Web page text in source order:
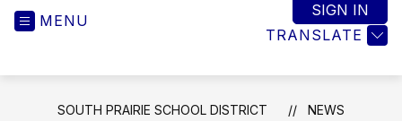
Home
the
MENU
TRANSLATE
SIGN IN
SOUTH PRAIRIE SCHOOL DISTRICT NEWS